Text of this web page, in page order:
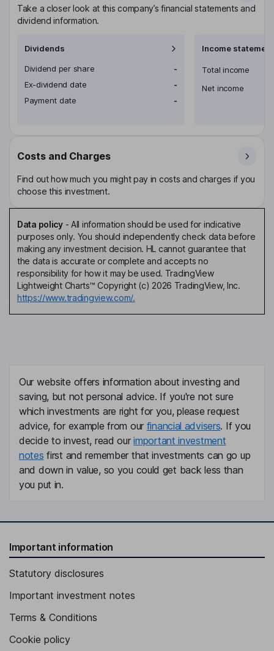
Take a closer look at this company’s financial statements and
dividend information.
Dividends
Dividend per share
-
Ex-dividend date
-
Payment date
-
Income statement
Total income
Net income
Costs and Charges
Find out how much you might pay in costs and charges if you
choose this investment.
Data policy- All information should be used for indicative
purposes only. You should independently check data before
making any investment decision. HL cannot guarantee that
the data is accurate or complete and accepts no
responsibility for how it may be used. TradingView
Lightweight Charts™ Copyright (c) 2026 TradingView, Inc.
https://www.tradingview.com/.
Our website offers information about investing and
saving, but not personal advice. If you're not sure
which investments are right for you, please request
advice, for example from our financial advisers. If you
decide to invest, read ourimportant investment
notes first and remember that investments can go up
and down in value, so you could get back less than
you put in.
Important information
Statutory disclosures
Important investment notes
Terms & Conditions
Cookie policy